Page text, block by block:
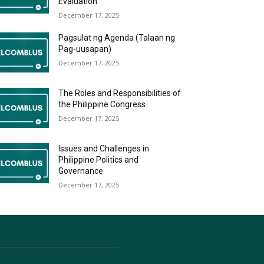
December 17, 2025
Pagsulat ng Agenda (Talaan ng
Pag-uusapan)
December 17, 2025
The Roles and Responsibilities of
the Philippine Congress
December 17, 2025
Issues and Challenges in
Philippine Politics and
Governance
December 17, 2025